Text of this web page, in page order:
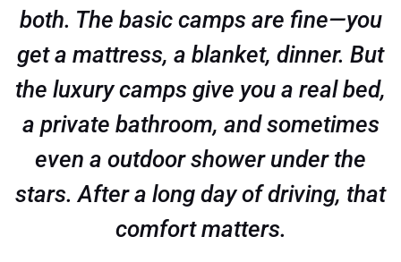
both. The basic camps are fine—you
get a mattress, a blanket, dinner. But
the luxury camps give you a real bed,
a private bathroom, and sometimes
even a outdoor shower under the
stars. After a long day of driving, that
comfort matters.